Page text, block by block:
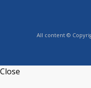
All content ©
Close